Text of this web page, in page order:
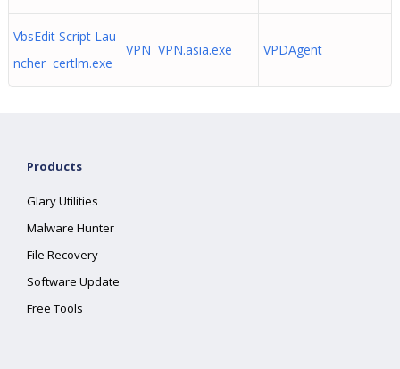
VbsEdit Script Lau
ncher certlm.exe
VPN VPN.asia.exe VPDAgent
Products
Glary Utilities
Malware Hunter
File Recovery
Software Update
Free Tools